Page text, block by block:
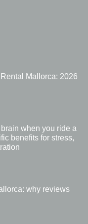
Mallorca: 2026
when you ride a
benefits for stress,
why reviews